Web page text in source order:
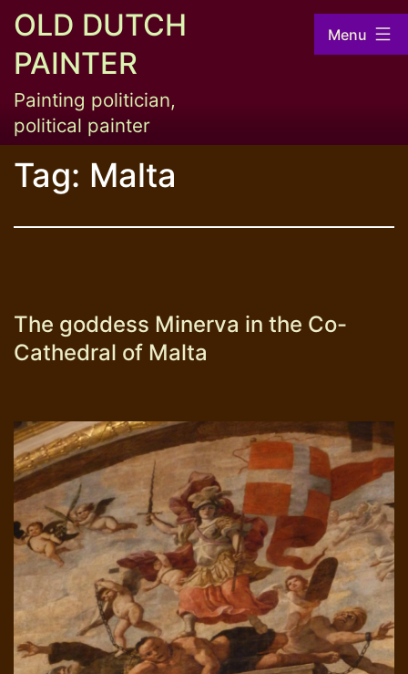
Skip
content
OLD DUTCH
PAINTER
Painting politician,
political painter
Menu
Tag: Malta
The goddess Minerva in the Co-
Cathedral of Malta